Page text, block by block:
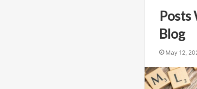
Posts
Blog
May 12,